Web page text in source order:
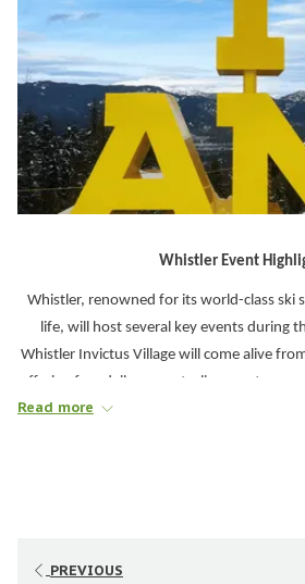
Whistler Event
Whistler, renowned for its world-class ski
life, will host several key events during
Whistler Invictus Village will come alive
offering free daily concerts, live sports
cultural displays, and family-friendly
Daily Experiences to Look
Read more
PREVIOUS